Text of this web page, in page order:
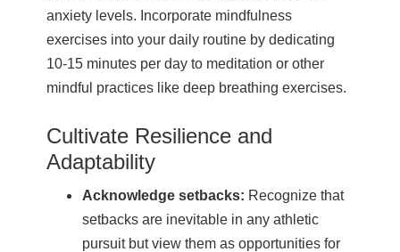
anxiety levels. Incorporate mindfulness
exercises into your daily routine by dedicating
10-15 minutes per day to meditation or other
mindful practices like deep breathing exercises.
Cultivate Resilience and
Adaptability
Acknowledge setbacks: Recognize that
setbacks are inevitable in any athletic
pursuit but view them as opportunities for